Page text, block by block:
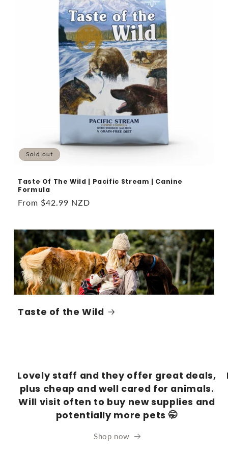
Sold out
Taste Of The Wild | Pacific Stream | Canine
Formula
Regular
From $42.99 NZD
Taste of the Wild
Lovely staff and they offer great deals,
plus cheap and well cared for animals.
Will visit often to buy new supplies and
potentially more pets 🤭
Shop now